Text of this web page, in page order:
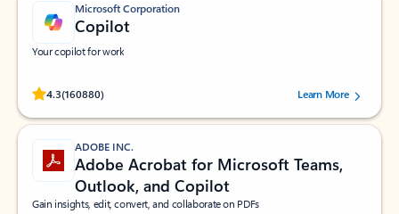
Microsoft Corporation
Copilot
Your copilot for work
4.3(160880)
Rated (#=ratingAverage#) stars out of 5 stars, by 160880 users.Learn More
ADOBE INC.
Adobe Acrobat for Microsoft Teams,
Outlook, and Copilot
Gain insights, edit, convert, and collaborate on PDFs